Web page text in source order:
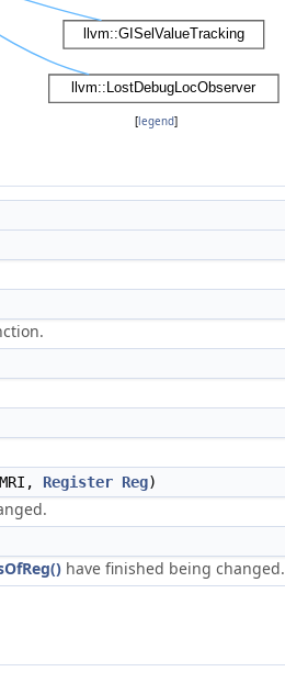
[legend]
Register Reg)
have finished being changed.